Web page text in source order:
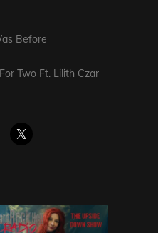
Before
Two Ft. Lilith Czar